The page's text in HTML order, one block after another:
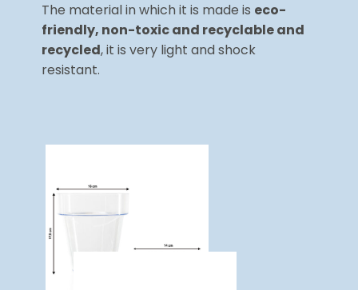
The material in which it is made is eco-
friendly, non-toxic and recyclable and
recycled, it is very light and shock
resistant.